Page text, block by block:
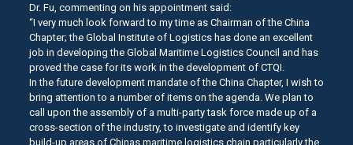
Dr. Fu, commenting on his appointment said:
“I very much look forward to my time as Chairman of the China
Chapter; the Global Institute of Logistics has done an excellent
job in developing the Global Maritime Logistics Council and has
proved the case for its work in the development of CTQI.
In the future development mandate of the China Chapter, I wish to
bring attention to a number of items on the agenda. We plan to
call upon the assembly of a multi-party task force made up of a
cross-section of the industry, to investigate and identify key
build-up areas of Chinas maritime logistics chain particularly the